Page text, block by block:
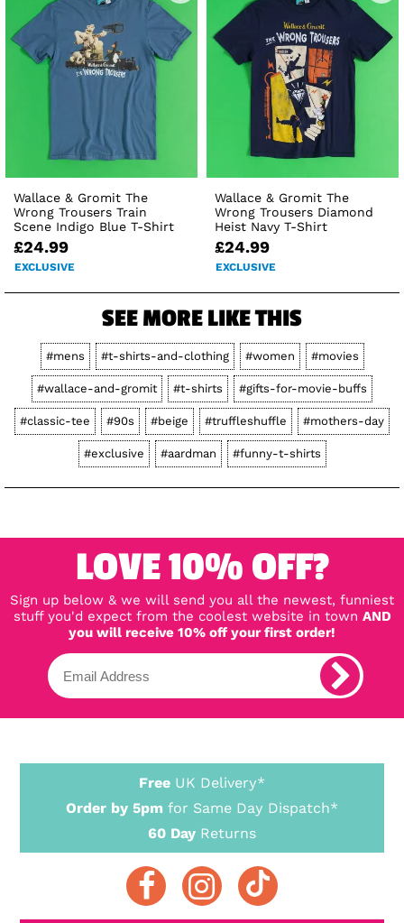
Wallace & Gromit The
Wrong Trousers Train
Scene Indigo Blue T-Shirt
£24.99
EXCLUSIVE
Wallace & Gromit The
Wrong Trousers Diamond
Heist Navy T-Shirt
£24.99
EXCLUSIVE
SEE MORE LIKE THIS
#mens #t-shirts-and-clothing #women #movies
#wallace-and-gromit #t-shirts #gifts-for-movie-buffs
#classic-tee #90s #beige #truffleshuffle #mothers-day
#exclusive #aardman #funny-t-shirts
LOVE 10% OFF?
Sign up below & we will send you all the newest, funniest
stuff you'd expect from the coolest website in town AND
you will receive 10% off your first order!
Free UK Delivery*
Order by 5pm for Same Day Dispatch*
60 Day Returns